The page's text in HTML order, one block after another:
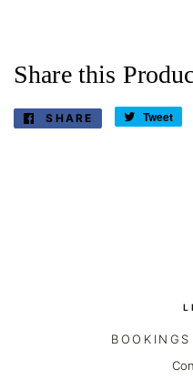
Share this
SHARE
SHARETweet